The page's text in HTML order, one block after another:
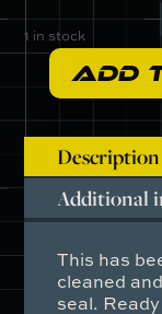
1 in stock
Auxiliary
Housing
and
Oil
Assembly
quantity
ADD
Description
Additional
This has
cleaned
seal.